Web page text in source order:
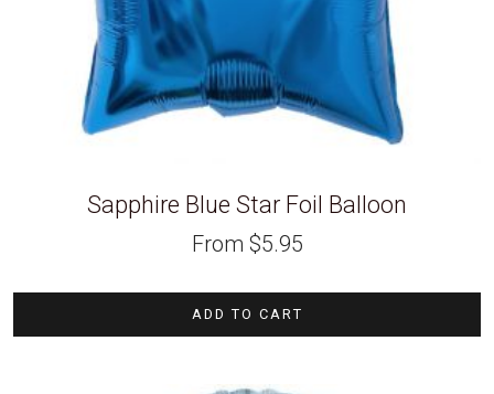
Sapphire Blue Star Foil Balloon
From $5.95
ADD TO CART